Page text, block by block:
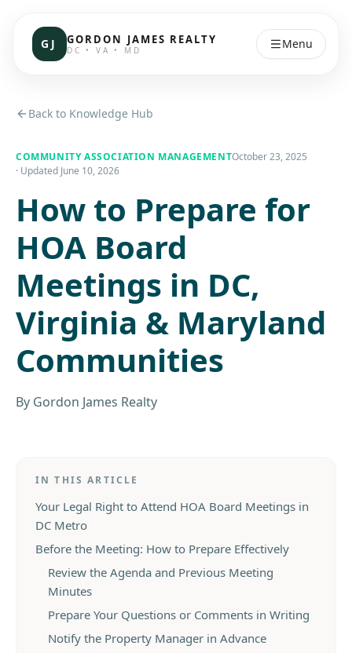
GJ GORDON JAMES REALTY
DC • VA • MD Menu
Back to Knowledge Hub
COMMUNITY ASSOCIATION MANAGEMENTOctober 23, 2025
· Updated June 10, 2026
How to Prepare for
HOA Board
Meetings in DC,
Virginia & Maryland
Communities
By Gordon James Realty
IN THIS ARTICLE
Your Legal Right to Attend HOA Board Meetings in
DC Metro
Before the Meeting: How to Prepare Effectively
Review the Agenda and Previous Meeting
Minutes
Prepare Your Questions or Comments in Writing
Notify the Property Manager in Advance